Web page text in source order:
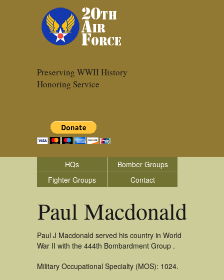
Preserving WWII History
Honoring Service
HQs
Bomber Groups
Fighter Groups
Contact
Paul Macdonald
Paul J Macdonald served his country in World
War II with the 444th Bombardment Group .
Military Occupational Specialty (MOS): 1024.